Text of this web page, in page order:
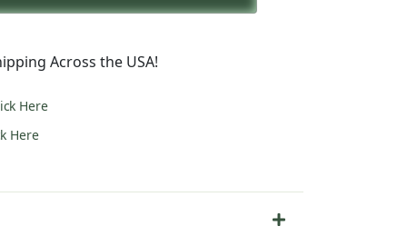
Across the USA!
Here
Here